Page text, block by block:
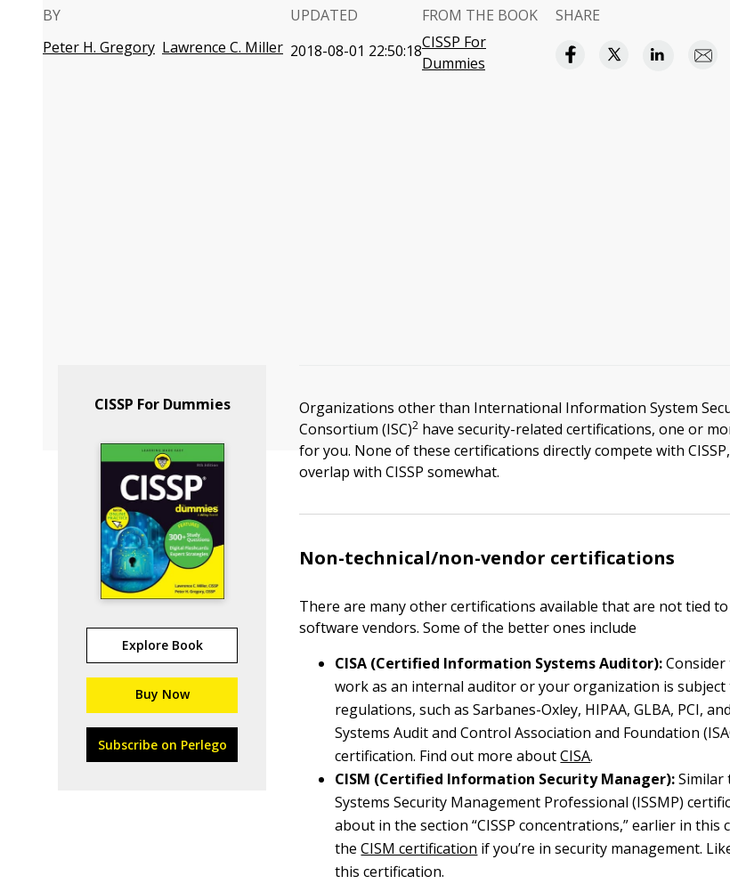
BY
Peter H. Gregory Lawrence C. Miller
UPDATED
2018-08-01 22:50:18
FROM THE BOOK
CISSP For
Dummies
SHARE
CISSP For Dummies
Explore Book
Buy Now
Subscribe on Perlego
Organizations other than International Information System
Consortium (ISC)2 have security-related certifications, one or
for you. None of these certifications directly compete with
overlap with CISSP somewhat.
Non-technical/non-vendor certifications
There are many other certifications available that are not tied
software vendors. Some of the better ones include
CISA (Certified Information Systems Auditor):
work as an internal auditor or your organization is
regulations, such as Sarbanes-Oxley, HIPAA, GLBA, PCI,
Systems Audit and Control Association and Foundation
certification. Find out more aboutCISA.
CISM (Certified Information Security Manager):Similar
Systems Security Management Professional (ISSMP)
about in the section “CISSP concentrations,” earlier in this
theCISM certification if you’re in security management.
this certification.